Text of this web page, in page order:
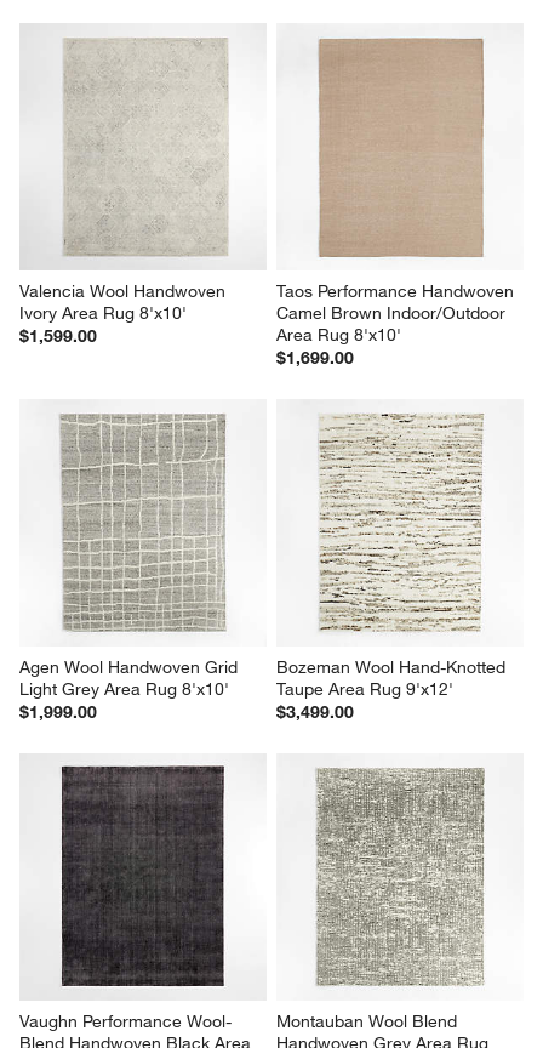
Valencia Wool Handwoven
Ivory Area Rug 8'x10'
$1,599.00
Taos Performance Handwoven
Camel Brown Indoor/Outdoor
Area Rug 8'x10'
$1,699.00
Agen Wool Handwoven Grid
Light Grey Area Rug 8'x10'
$1,999.00
Bozeman Wool Hand-Knotted
Taupe Area Rug 9'x12'
$3,499.00
Vaughn Performance Wool-
Blend Handwoven Black Area
Montauban Wool Blend
Handwoven Grey Area Rug